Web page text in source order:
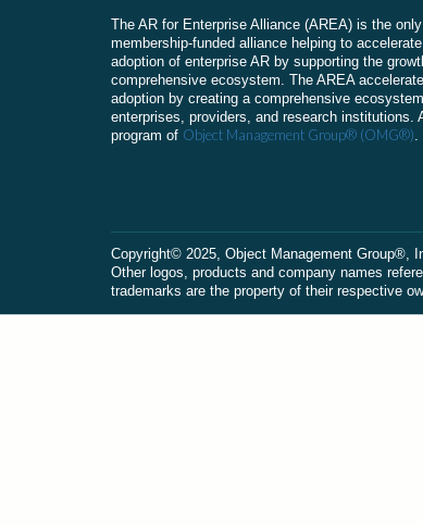
The AR for Enterprise Alliance (AREA) is the only
membership-funded alliance helping to
adoption of enterprise AR by supporting the
comprehensive ecosystem. The AREA
adoption by creating a comprehensive
enterprises, providers, and research institutions.
program of Object Management Group® (OMG®).
Сopyright© 2025, Object Management Group®,
Other logos, products and company names
trademarks are the property of their respective